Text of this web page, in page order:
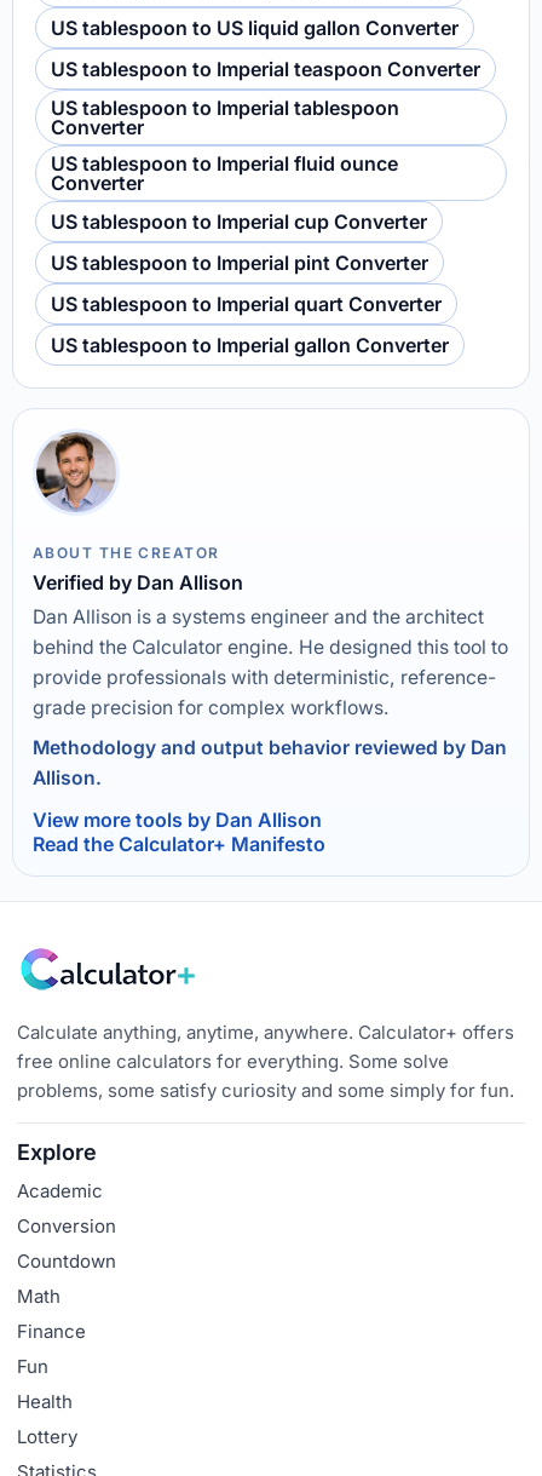
US tablespoon to US liquid gallon Converter
US tablespoon to Imperial teaspoon Converter
US tablespoon to Imperial tablespoon
Converter
US tablespoon to Imperial fluid ounce
Converter
US tablespoon to Imperial cup Converter
US tablespoon to Imperial pint Converter
US tablespoon to Imperial quart Converter
US tablespoon to Imperial gallon Converter
ABOUT THE CREATOR
Verified by Dan Allison
Dan Allison is a systems engineer and the architect
behind the Calculator engine. He designed this tool to
provide professionals with deterministic, reference-
grade precision for complex workflows.
Methodology and output behavior reviewed by Dan
Allison.
View more tools by Dan Allison
Read the Calculator+ Manifesto
Calculate anything, anytime, anywhere. Calculator+ offers
free online calculators for everything. Some solve
problems, some satisfy curiosity and some simply for fun.
Explore
Academic
Conversion
Countdown
Math
Finance
Fun
Health
Lottery